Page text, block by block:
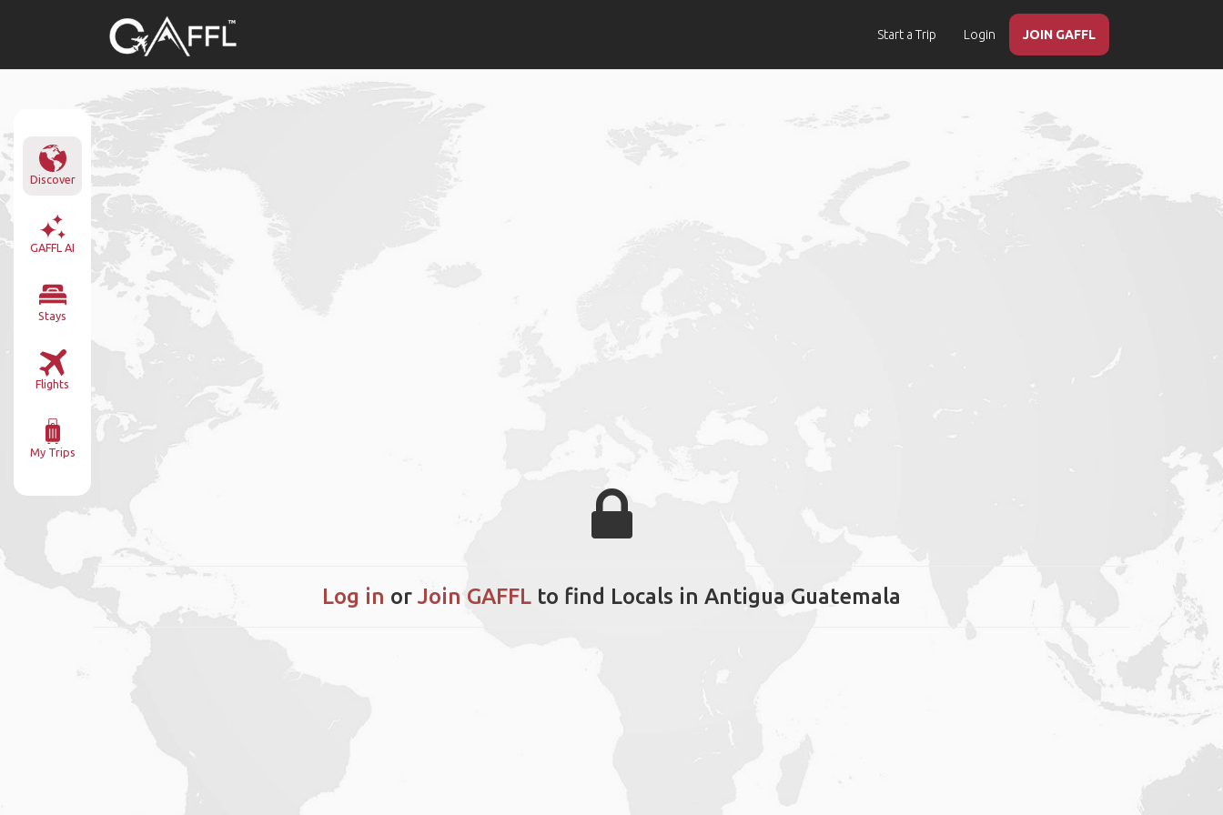
Start a Trip Login JOIN GAFFL
Discover
GAFFL AI
Stays
Flights
My Trips
Log in or Join GAFFL to find Locals in Antigua Guatemala